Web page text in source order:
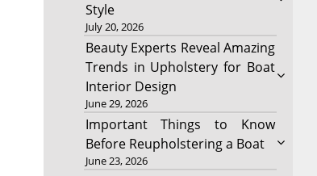
Style
July 20, 2026
Beauty Experts Reveal Amazing
Trends in Upholstery for Boat
Interior Design
June 29, 2026
Important Things to Know
Before Reupholstering a Boat
June 23, 2026